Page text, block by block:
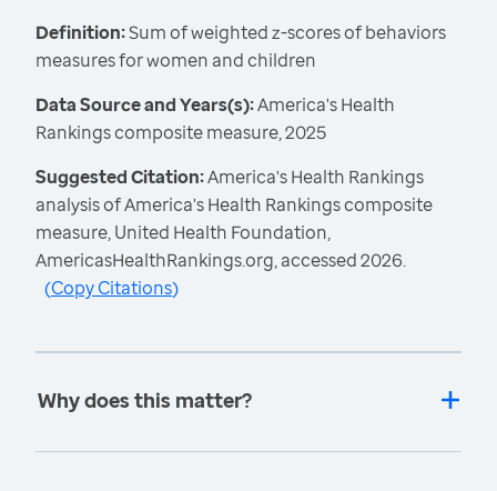
Definition:Sum of weighted z-scores of behaviors
measures for women and children
Data Source and Years(s):America's Health
Rankings composite measure, 2025
Suggested Citation:America's Health Rankings
analysis of America's Health Rankings composite
measure, United Health Foundation,
AmericasHealthRankings.org, accessed 2026.
(Copy Citations)
Why does this matter?